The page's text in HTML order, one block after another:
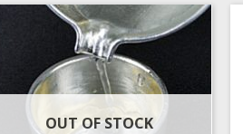
OUT OF STOCK